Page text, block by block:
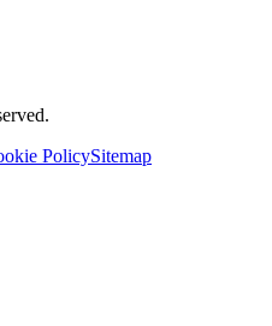
PolicySitemap